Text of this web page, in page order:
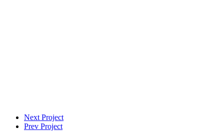
Next Project
Prev Project